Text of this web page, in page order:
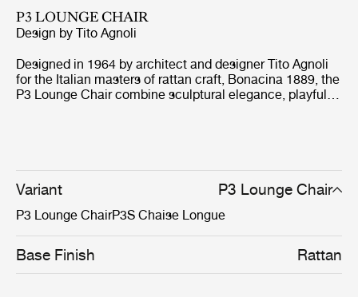
P3 LOUNGE CHAIR
Design by Tito Agnoli
Designed in 1964 by architect and designer Tito Agnoli
for the Italian masters of rattan craft, Bonacina 1889, the
P3 Lounge Chair combine sculptural elegance, playful
and texture.
Variant P3 Lounge Chair
P3 Lounge ChairP3S Chaise Longue
Base Finish Rattan